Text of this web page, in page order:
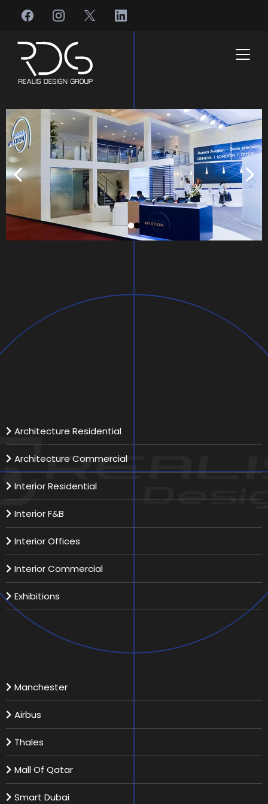
Location:
Architecture Residential
Architecture Commercial
Interior Residential
Interior F&B
Interior Offices
Interior Commercial
Exhibitions
Recent Projects
Manchester
Airbus
Thales
Mall Of Qatar
Smart Dubai